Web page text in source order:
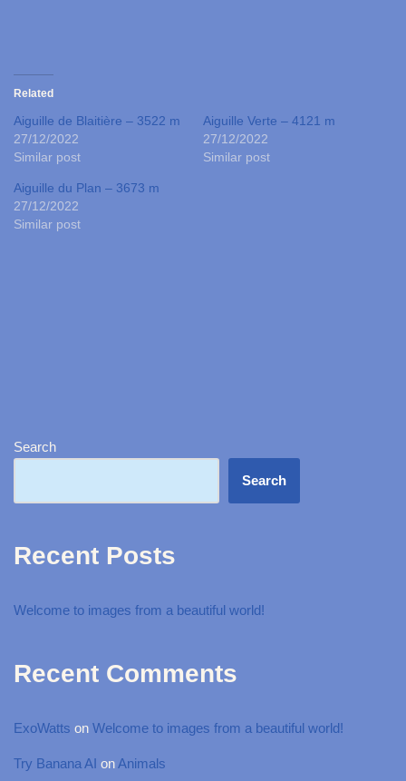
Related
Aiguille de Blaitière – 3522 m
27/12/2022
Similar post
Aiguille Verte – 4121 m
27/12/2022
Similar post
Aiguille du Plan – 3673 m
27/12/2022
Similar post
Search
Search
Recent Posts
Welcome to images from a beautiful world!
Recent Comments
ExoWatts on Welcome to images from a beautiful world!
Try Banana AI onAnimals